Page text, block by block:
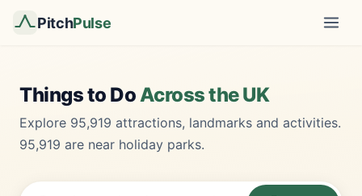
PitchPulse
Things to DoAcross the UK
Explore 95,919 attractions, landmarks and activities.
95,919 are near holiday parks.